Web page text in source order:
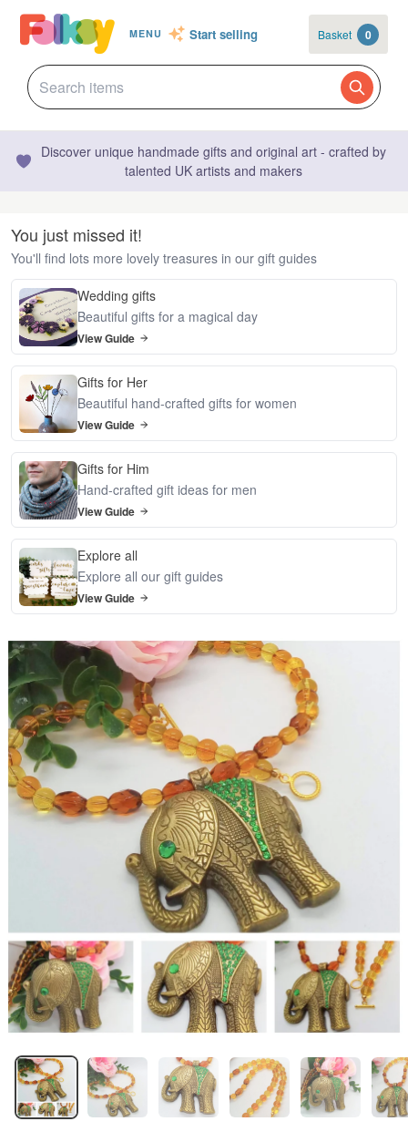
MENU Start selling Basket 0
Discover unique handmade gifts and original art - crafted by
talented UK artists and makers
You just missed it!
You'll find lots more lovely treasures in our gift guides
Wedding gifts
Beautiful gifts for a magical day
View Guide
Gifts for Her
Beautiful hand-crafted gifts for women
View Guide
Gifts for Him
Hand-crafted gift ideas for men
View Guide
Explore all
Explore all our gift guides
View Guide